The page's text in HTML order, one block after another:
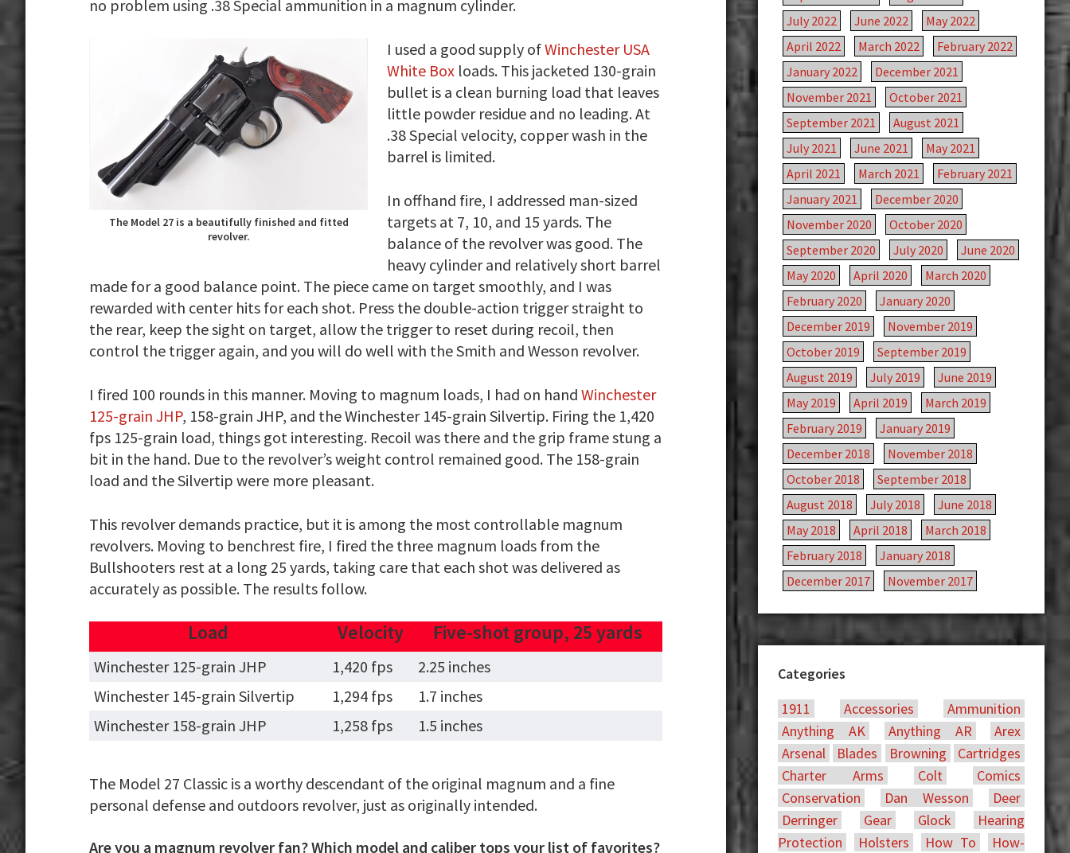
no problem using .38 Special ammunition in a magnum cylinder.
The Model 27 is a beautifully finished and fitted
revolver.
I used a good supply ofWinchester USA
White Box loads. This jacketed 130-grain
bullet is a clean burning load that leaves
little powder residue and no leading. At
.38 Special velocity, copper wash in the
barrel is limited.
In offhand fire, I addressed man-sized
targets at 7, 10, and 15 yards. The
balance of the revolver was good. The
heavy cylinder and relatively short barrel
made for a good balance point. The piece came on target smoothly, and I was
rewarded with center hits for each shot. Press the double-action trigger straight to
the rear, keep the sight on target, allow the trigger to reset during recoil, then
control the trigger again, and you will do well with the Smith and Wesson revolver.
I fired 100 rounds in this manner. Moving to magnum loads, I had on hand Winchester
125-grain JHP, 158-grain JHP, and the Winchester 145-grain Silvertip. Firing the 1,420
fps 125-grain load, things got interesting. Recoil was there and the grip frame stung a
bit in the hand. Due to the revolver’s weight control remained good. The 158-grain
load and the Silvertip were more pleasant.
This revolver demands practice, but it is among the most controllable magnum
revolvers. Moving to benchrest fire, I fired the three magnum loads from the
Bullshooters rest at a long 25 yards, taking care that each shot was delivered as
accurately as possible. The results follow.
Load Velocity Five-shot group, 25 yards
Winchester 125-grain JHP 1,420 fps
2.25 inches
Winchester 145-grain Silvertip
1,294 fps
1.7 inches
Winchester 158-grain JHP
1,258 fps 1.5 inches
The Model 27 Classic is a worthy descendant of the original magnum and a fine
personal defense and outdoors revolver, just as originally intended.
Are you a magnum revolver fan? Which model and caliber tops your list of favorites?
July 2022
June 2022
May 2022
April 2022
March 2022
February 2022
January 2022
December 2021
November 2021
October 2021
September 2021
August 2021
July 2021
June 2021
May 2021
April 2021
March 2021
February 2021
January 2021
December 2020
November 2020
October 2020
September 2020
July 2020
June 2020
May 2020
April 2020
March 2020
February 2020
January 2020
December 2019
November 2019
October 2019
September 2019
August 2019
July 2019
June 2019
May 2019
April 2019
March 2019
February 2019
January 2019
December 2018
November 2018
October 2018
September 2018
August 2018
July 2018
June 2018
May 2018
April 2018
March 2018
February 2018
January 2018
December 2017
November 2017
Categories
1911
Accessories
Ammunition
Anything AK
Anything AR
Arex
Arsenal
Blades Browning
Cartridges
Charter Arms
Colt
Comics
Conservation
Dan Wesson
Deer
Derringer
Gear Glock
Hearing
Protection
Holsters How To How-